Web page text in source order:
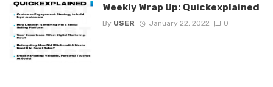
Weekly Wrap Up: Quickexplained
By USER January 22, 2022 0